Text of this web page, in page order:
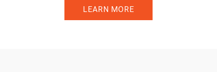
LEARN MORE